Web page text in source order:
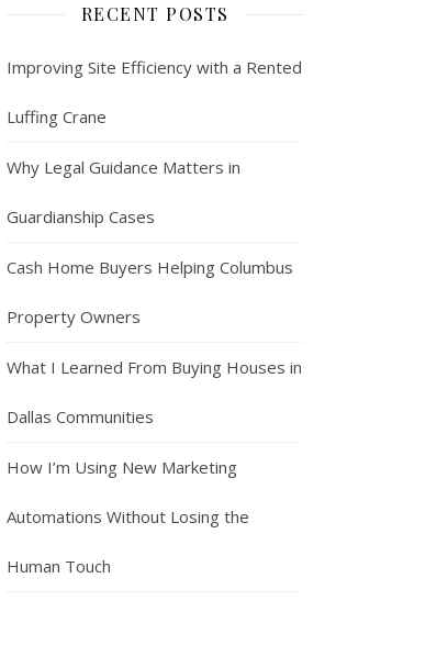
RECENT POSTS
Improving Site Efficiency with a Rented
Luffing Crane
Why Legal Guidance Matters in
Guardianship Cases
Cash Home Buyers Helping Columbus
Property Owners
What I Learned From Buying Houses in
Dallas Communities
How I’m Using New Marketing
Automations Without Losing the
Human Touch